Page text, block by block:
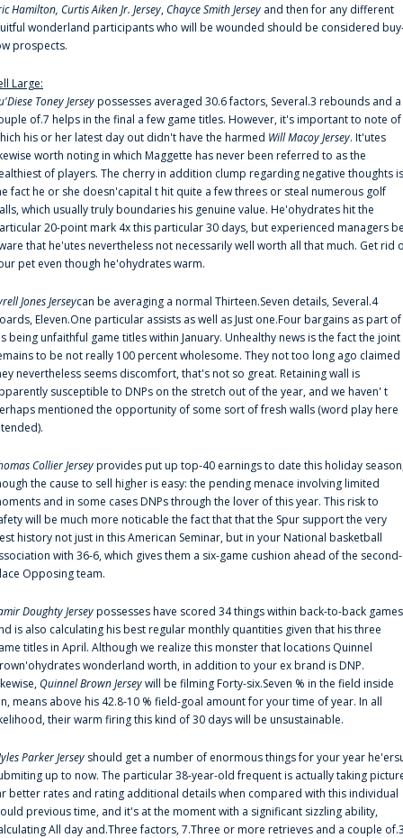
Hamilton, Curtis Aiken Jr. Jersey,Chayce Smith Jersey and then for any different
wonderland participants who will be wounded should be considered
prospects.
Large:
Toney Jerseypossesses averaged 30.6 factors, Several.3 rebounds and a
of.7 helps in the final a few game titles. However, it's important to note of
his or her latest day out didn't have the harmed Will Macoy Jersey. It'utes
worth noting in which Maggette has never been referred to as the
of players. The cherry in addition clump regarding negative thoughts is
fact he or she doesn'capital t hit quite a few threes or steal numerous golf
which usually truly boundaries his genuine value. He'ohydrates hit the
20-point mark 4x this particular 30 days, but experienced managers
that he'utes nevertheless not necessarily well worth all that much. Get rid
pet even though he'ohydrates warm.
Jones Jerseycan be averaging a normal Thirteen.Seven details, Several.4
Eleven.One particular assists as well as Just one.Four bargains as part of
being unfaithful game titles within January. Unhealthy news is the fact the joint
to be not really 100 percent wholesome. They not too long ago claimed
nevertheless seems discomfort, that's not so great. Retaining wall is
susceptible to DNPs on the stretch out of the year, and we haven' t
mentioned the opportunity of some sort of fresh walls (word play here
Collier Jerseyprovides put up top-40 earnings to date this holiday
the cause to sell higher is easy: the pending menace involving limited
and in some cases DNPs through the lover of this year. This risk to
will be much more noticable the fact that that the Spur support the very
history not just in this American Seminar, but in your National basketball
with 36-6, which gives them a six-game cushion ahead of the second-
Opposing team.
Doughty Jerseypossesses have scored 34 things within back-to-back games
is also calculating his best regular monthly quantities given that his three
titles in April. Although we realize this monster that locations Quinnel
wonderland worth, in addition to your ex brand is DNP.
Quinnel Brown Jerseywill be filming Forty-six.Seven % in the field inside
means above his 42.8-10 % field-goal amount for your time of year. In all
their warm firing this kind of 30 days will be unsustainable.
Parker Jersey should get a number of enormous things for your year
up to now. The particular 38-year-old frequent is actually taking
better rates and rating additional details when compared with this individual
previous time, and it's at the moment with a significant sizzling ability,
All day and.Three factors, 7.Three or more retrieves and a couple